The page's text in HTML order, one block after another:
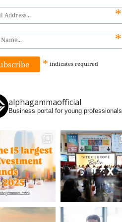
*
*
* indicates required
alphagammaofficial
Business portal for young professionals